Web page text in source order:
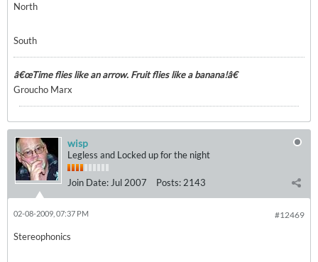
North
South
â€œTime flies like an arrow. Fruit flies like a banana!â€
Groucho Marx
wisp
Legless and Locked up for the night
Join Date: Jul 2007 Posts: 2143
#12469
02-08-2009, 07:37 PM
Stereophonics